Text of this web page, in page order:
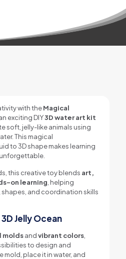
with theMagical
an exciting DIY3D water art kit
soft, jelly-like animals using
This magical
to 3D shape makes learning
this creative toy blends art,
on learning , helping
and coordination skills
Jelly Ocean
moldsandvibrant colors,
to design and
mold, place it in water, and